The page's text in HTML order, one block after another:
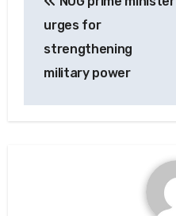
navigation
urges for
strengthening
military power